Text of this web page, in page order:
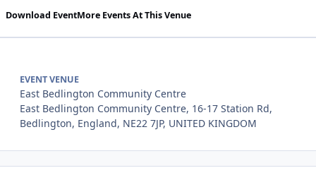
Download EventMore Events At This Venue
EVENT VENUE
East Bedlington Community Centre
East Bedlington Community Centre, 16-17 Station Rd,
Bedlington, England, NE22 7JP, UNITED KINGDOM